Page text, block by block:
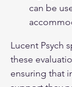
can be
Lucent Psych
these
ensuring that